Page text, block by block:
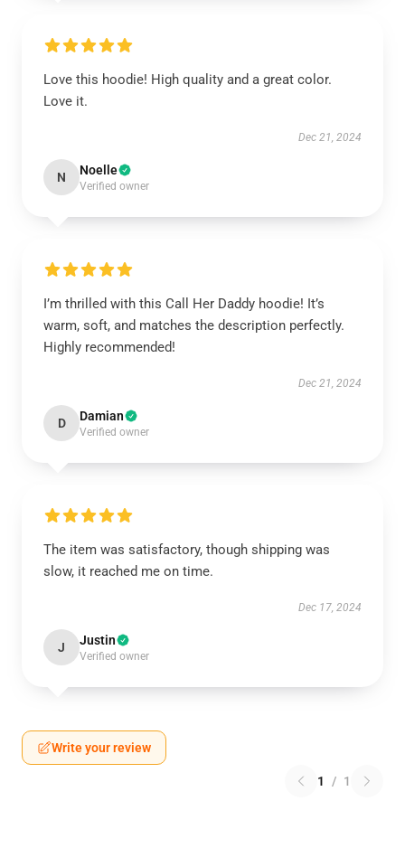
Love this hoodie! High quality and a great color.
Love it.
Dec 21, 2024
N Noelle
Verified owner
I’m thrilled with this Call Her Daddy hoodie! It’s
warm, soft, and matches the description perfectly.
Highly recommended!
Dec 21, 2024
D Damian
Verified owner
The item was satisfactory, though shipping was
slow, it reached me on time.
Dec 17, 2024
J Justin
Verified owner
Write your review
1 / 1